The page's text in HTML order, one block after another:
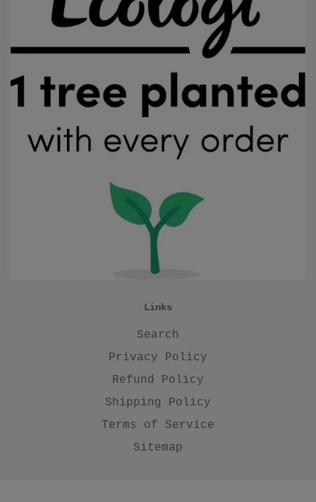
Links
Search
Privacy Policy
Refund Policy
Shipping Policy
Terms of Service
Sitemap